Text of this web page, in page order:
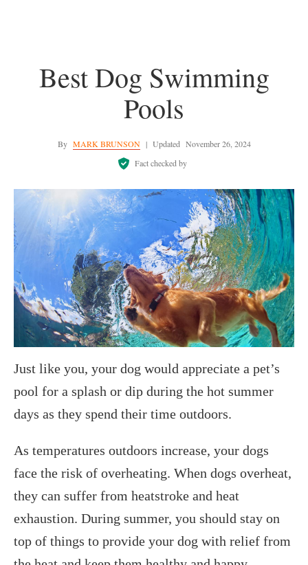
Best Dog Swimming
Pools
By MARK BRUNSON | Updated November 26, 2024
Fact checked by
Just like you, your dog would appreciate a pet’s
pool for a splash or dip during the hot summer
days as they spend their time outdoors.
As temperatures outdoors increase, your dogs
face the risk of overheating. When dogs overheat,
they can suffer from heatstroke and heat
exhaustion. During summer, you should stay on
top of things to provide your dog with relief from